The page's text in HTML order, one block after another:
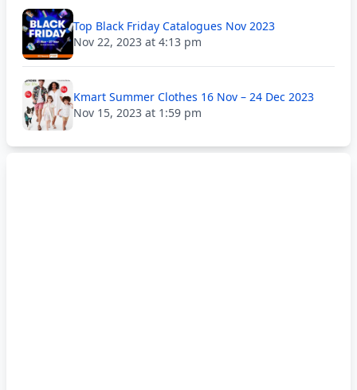
Top Black Friday Catalogues Nov 2023
Nov 22, 2023 at 4:13 pm
Kmart Summer Clothes 16 Nov – 24 Dec 2023
Nov 15, 2023 at 1:59 pm